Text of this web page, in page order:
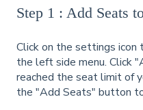
Step 1 : Add Seats
Click on the settings
the left side menu. Click
reached the seat limit of
the "Add Seats" button